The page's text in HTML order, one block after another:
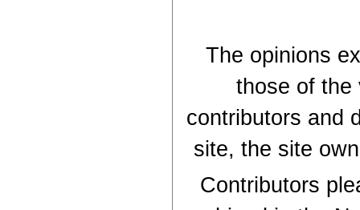
The opinions
those of the
contributors and
site, the site
Contributors